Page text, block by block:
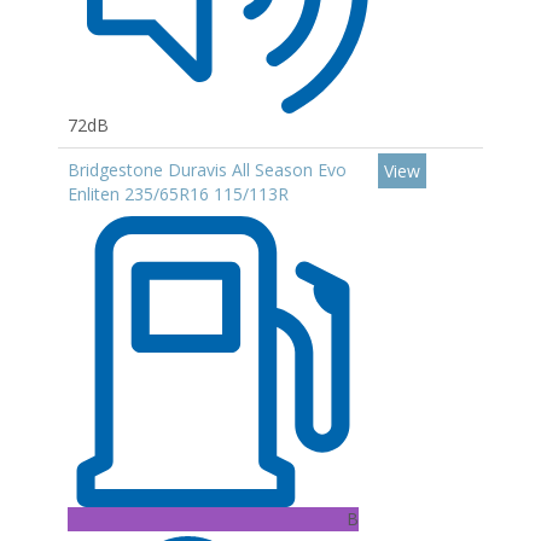
72dB
Bridgestone Duravis All Season Evo
Enliten 235/65R16 115/113R
B
View